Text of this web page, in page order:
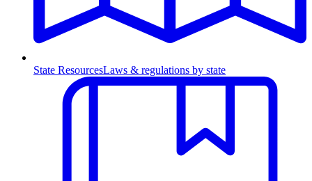
State ResourcesLaws & regulations by state